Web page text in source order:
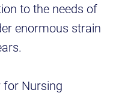
to the needs of
enormous strain
for Nursing